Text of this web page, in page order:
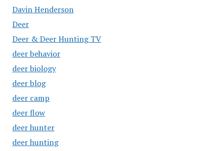
Davin Henderson
Deer
Deer & Deer Hunting TV
deer behavior
deer biology
deer blog
deer camp
deer flow
deer hunter
deer hunting